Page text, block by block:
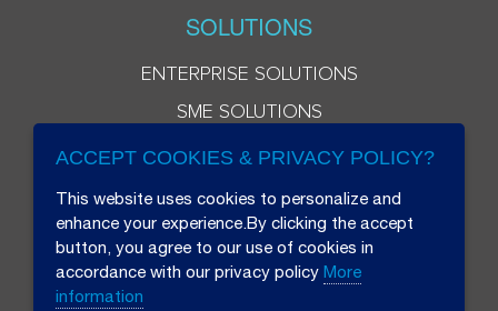
SOLUTIONS
ENTERPRISE SOLUTIONS
SME SOLUTIONS
ACCEPT COOKIES & PRIVACY POLICY?
This website uses cookies to personalize and
enhance your experience.By clicking the accept
button, you agree to our use of cookies in
accordance with our privacy policy More
information